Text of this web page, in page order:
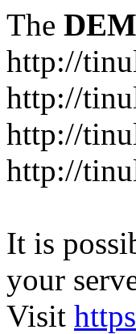
The
http://
http://
http://
http://
It is
your
Visit